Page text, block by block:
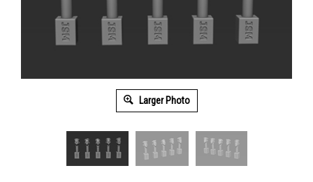
Larger Photo